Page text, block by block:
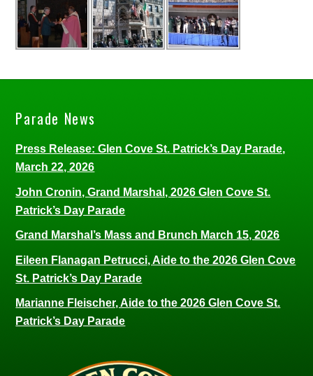
Parade News
Press Release: Glen Cove St. Patrick’s Day Parade,
March 22, 2026
John Cronin, Grand Marshal, 2026 Glen Cove St.
Patrick’s Day Parade
Grand Marshal’s Mass and Brunch March 15, 2026
Eileen Flanagan Petrucci, Aide to the 2026 Glen Cove
St. Patrick’s Day Parade
Marianne Fleischer, Aide to the 2026 Glen Cove St.
Patrick’s Day Parade